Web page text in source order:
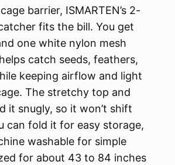
barrier, ISMARTEN’s 2-
fits the bill. You get
one white nylon mesh
catch seeds, feathers,
keeping airflow and light
The stretchy top and
it snugly, so it won’t shift
can fold it for easy storage,
washable for simple
for about 43 to 84 inches